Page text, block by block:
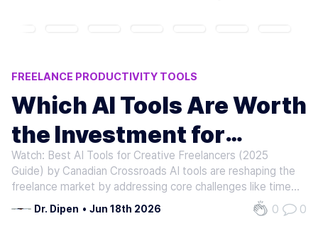
FREELANCE PRODUCTIVITY TOOLS
AI TOOLS FOR FREELANCERS
AI JOB APPLICATION TOOLS
PROPOSAL WRITING AUTOMATION
CLIENT ONBOARDING AI
Which AI Tools Are Worth
the Investment for
Freelancers
Watch: Best AI Tools for Creative Freelancers (2025
Guide) by Canadian Crossroads AI tools are reshaping the
freelance market by addressing core challenges like time
management, client acquisition, and operational efficiency.
With 1.57 billion freelancers globally, projected to earn $1.5
Dr. Dipen • Jun 18th 2026 0 0